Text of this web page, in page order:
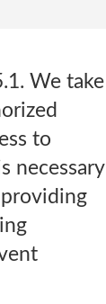
We take
to
necessary